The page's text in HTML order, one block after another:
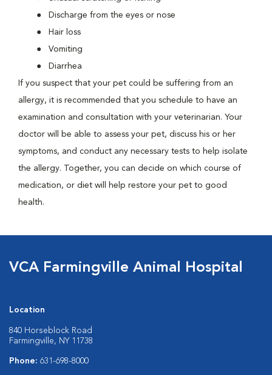
Discharge from the eyes or nose
Hair loss
Vomiting
Diarrhea
If you suspect that your pet could be suffering from an
allergy, it is recommended that you schedule to have an
examination and consultation with your veterinarian. Your
doctor will be able to assess your pet, discuss his or her
symptoms, and conduct any necessary tests to help isolate
the allergy. Together, you can decide on which course of
medication, or diet will help restore your pet to good
health.
VCA Farmingville Animal Hospital
Location
840 Horseblock Road
Farmingville, NY 11738
Phone: 631-698-8000